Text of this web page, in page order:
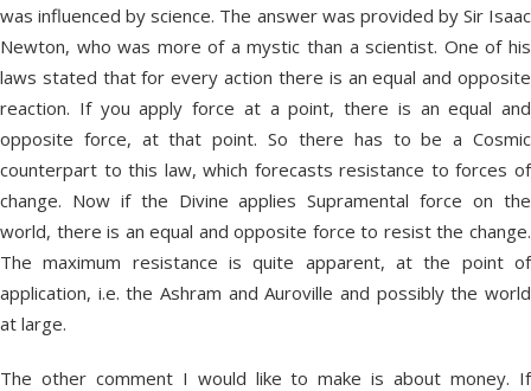
was influenced by science. The answer was provided by Sir Isaac
Newton, who was more of a mystic than a scientist. One of his
laws stated that for every action there is an equal and opposite
reaction. If you apply force at a point, there is an equal and
opposite force, at that point. So there has to be a Cosmic
counterpart to this law, which forecasts resistance to forces of
change. Now if the Divine applies Supramental force on the
world, there is an equal and opposite force to resist the change.
The maximum resistance is quite apparent, at the point of
application, i.e. the Ashram and Auroville and possibly the world
at large.
The other comment I would like to make is about money. If